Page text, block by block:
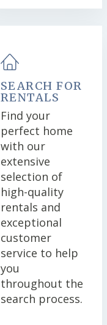
SEARCH FOR
RENTALS
Find your
perfect home
with our
extensive
selection of
high-quality
rentals and
exceptional
customer
service to help
you
throughout the
search process.